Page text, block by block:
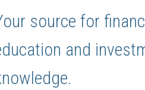
source for
and